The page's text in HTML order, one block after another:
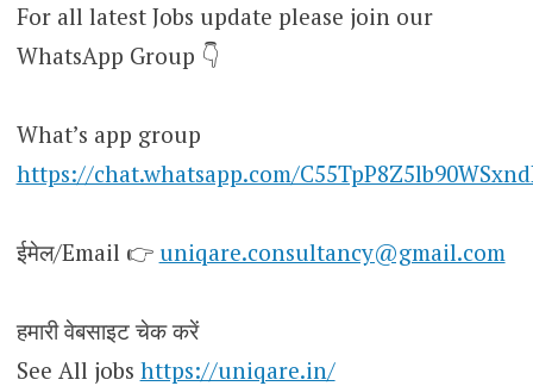
For all latest Jobs update please join our
WhatsApp Group 👇
What’s app group
https://chat.whatsapp.com/
ईमेल/Email 👉 uniqare.consultancy@gmail.com
हमारी वेबसाइट चेक करें
See All jobs https://uniqare.in/